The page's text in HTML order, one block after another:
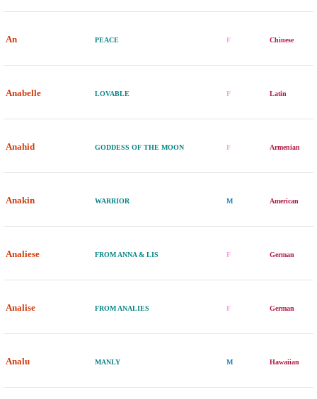
An PEACE F Chinese
Anabelle LOVABLE F Latin
Anahid GODDESS OF THE MOON F Armenian
Anakin WARRIOR M American
Analiese FROM ANNA & LIS F German
Analise FROM ANALIES F German
Analu MANLY M Hawaiian